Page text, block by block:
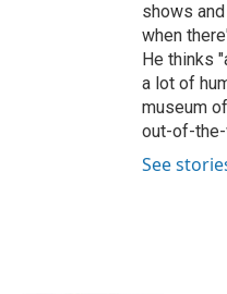
shows
when
He thinks
a lot of
museum
out-of-
See